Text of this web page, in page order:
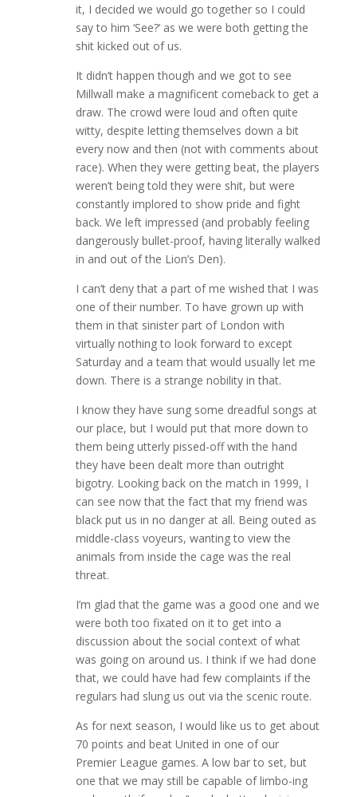
it, I decided we would go together so I could
say to him ‘See?’ as we were both getting the
shit kicked out of us.
It didn’t happen though and we got to see
Millwall make a magnificent comeback to get a
draw. The crowd were loud and often quite
witty, despite letting themselves down a bit
every now and then (not with comments about
race). When they were getting beat, the players
weren’t being told they were shit, but were
constantly implored to show pride and fight
back. We left impressed (and probably feeling
dangerously bullet-proof, having literally walked
in and out of the Lion’s Den).
I can’t deny that a part of me wished that I was
one of their number. To have grown up with
them in that sinister part of London with
virtually nothing to look forward to except
Saturday and a team that would usually let me
down. There is a strange nobility in that.
I know they have sung some dreadful songs at
our place, but I would put that more down to
them being utterly pissed-off with the hand
they have been dealt more than outright
bigotry. Looking back on the match in 1999, I
can see now that the fact that my friend was
black put us in no danger at all. Being outed as
middle-class voyeurs, wanting to view the
animals from inside the cage was the real
threat.
I’m glad that the game was a good one and we
were both too fixated on it to get into a
discussion about the social context of what
was going on around us. I think if we had done
that, we could have had few complaints if the
regulars had slung us out via the scenic route.
As for next season, I would like us to get about
70 points and beat United in one of our
Premier League games. A low bar to set, but
one that we may still be capable of limbo-ing